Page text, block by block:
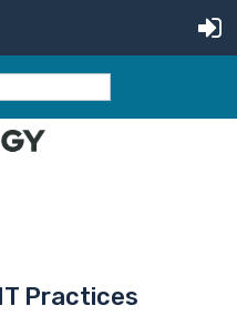
Practices